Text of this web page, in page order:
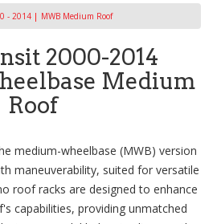
- 2014 MWB Medium Roof
2000-2014
Medium
Roof
medium-wheelbase (MWB) version
maneuverability, suited for versatile
roof racks are designed to enhance
capabilities, providing unmatched